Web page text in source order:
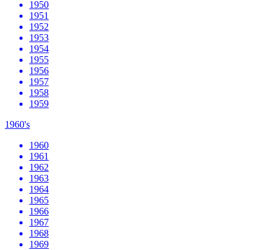
1950
1951
1952
1953
1954
1955
1956
1957
1958
1959
1960's
1960
1961
1962
1963
1964
1965
1966
1967
1968
1969